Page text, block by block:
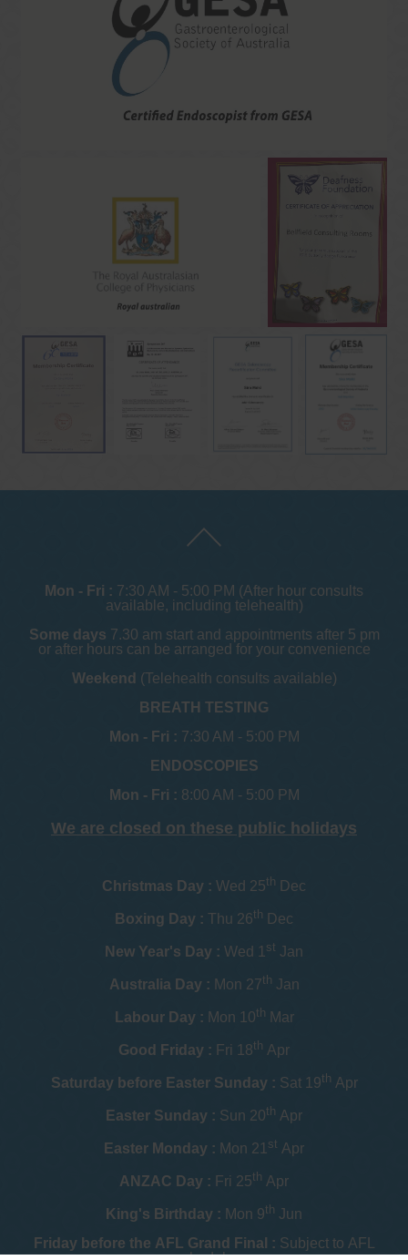
Mon - Fri : 7:30 AM - 5:00 PM (After hour consults
available, including telehealth)
Some days 7.30 am start and appointments after 5 pm
or after hours can be arranged for your convenience
Weekend (Telehealth consults available)
BREATH TESTING
Mon - Fri : 7:30 AM - 5:00 PM
ENDOSCOPIES
Mon - Fri : 8:00 AM - 5:00 PM
We are closed on these public holidays
Christmas Day : Wed 25th Dec
Boxing Day : Thu 26th Dec
New Year's Day : Wed 1 st Jan
Australia Day : Mon 27th Jan
Labour Day : Mon 10th Mar
Good Friday : Fri 18th Apr
Saturday before Easter Sunday : Sat 19th Apr
Easter Sunday : Sun 20th Apr
Easter Monday : Mon 21 st Apr
ANZAC Day : Fri 25th Apr
King's Birthday : Mon 9th Jun
Friday before the AFL Grand Final : Subject to AFL